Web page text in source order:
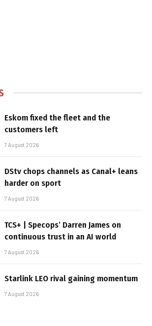
Eskom fixed the fleet and the
customers left
7 August 2026
DStv chops channels as Canal+ leans
harder on sport
7 August 2026
TCS+ | Specops’ Darren James on
continuous trust in an AI world
7 August 2026
Starlink LEO rival gaining momentum
7 August 2026